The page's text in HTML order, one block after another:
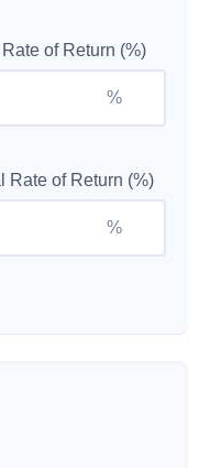
of Return (%)
%
Rate of Return (%)
%